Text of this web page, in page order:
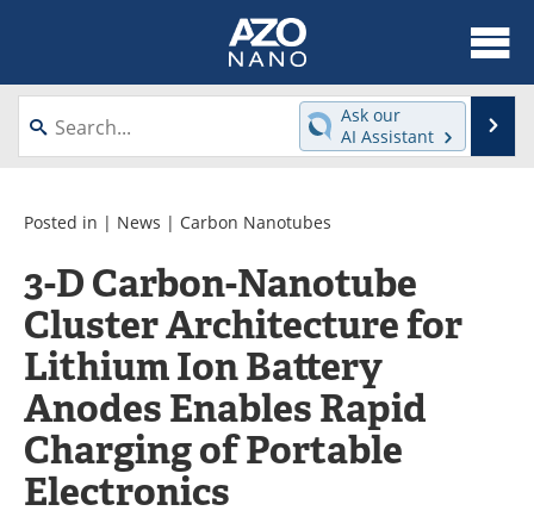
About
News
Videos
Interviews
Directory
Journals
Events
Books
eBooks
Advertise
Contact
Newsletters
Ask our
AI Assistant
Posted in | News | Carbon Nanotubes
3-D Carbon-Nanotube
Cluster Architecture for
Lithium Ion Battery
Anodes Enables Rapid
Charging of Portable
Electronics